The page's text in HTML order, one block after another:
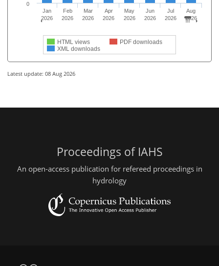
HTML views
PDF downloads
XML downloads
Jan
2026
Feb
2026
Mar
2026
Apr
2026
May
2026
Jun
2026
Jul
2026
Aug
2026
0
Latest update: 08 Aug 2026
Proceedings of IAHS
An open-access publication for refereed proceedings in
hydrology